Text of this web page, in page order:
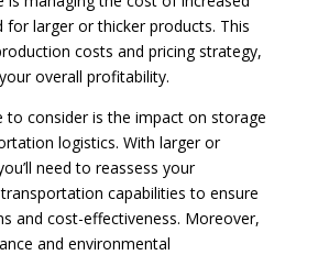
for larger or thicker products. This
costs and pricing strategy,
overall profitability.
to consider is the impact on storage
logistics. With larger or
need to reassess your
capabilities to ensure
and cost-effectiveness. Moreover,
and environmental